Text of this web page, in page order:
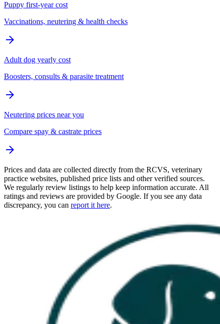
Puppy first-year cost
Vaccinations, neutering & health checks
Adult dog yearly cost
Boosters, consults & parasite treatment
Neutering prices near you
Compare spay & castrate prices
Prices and data are collected directly from the RCVS, veterinary
practice websites, published price lists and other verified sources.
We regularly review listings to help keep information accurate. All
ratings and reviews are provided by Google. If you see any data
discrepancy, you can report it here.